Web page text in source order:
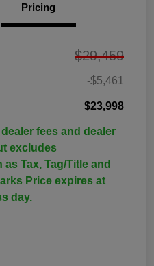
Pricing
$29,459
-$5,461
$23,998
fees and dealer
excludes
Tax, Tag/Title and
Price expires at
day.